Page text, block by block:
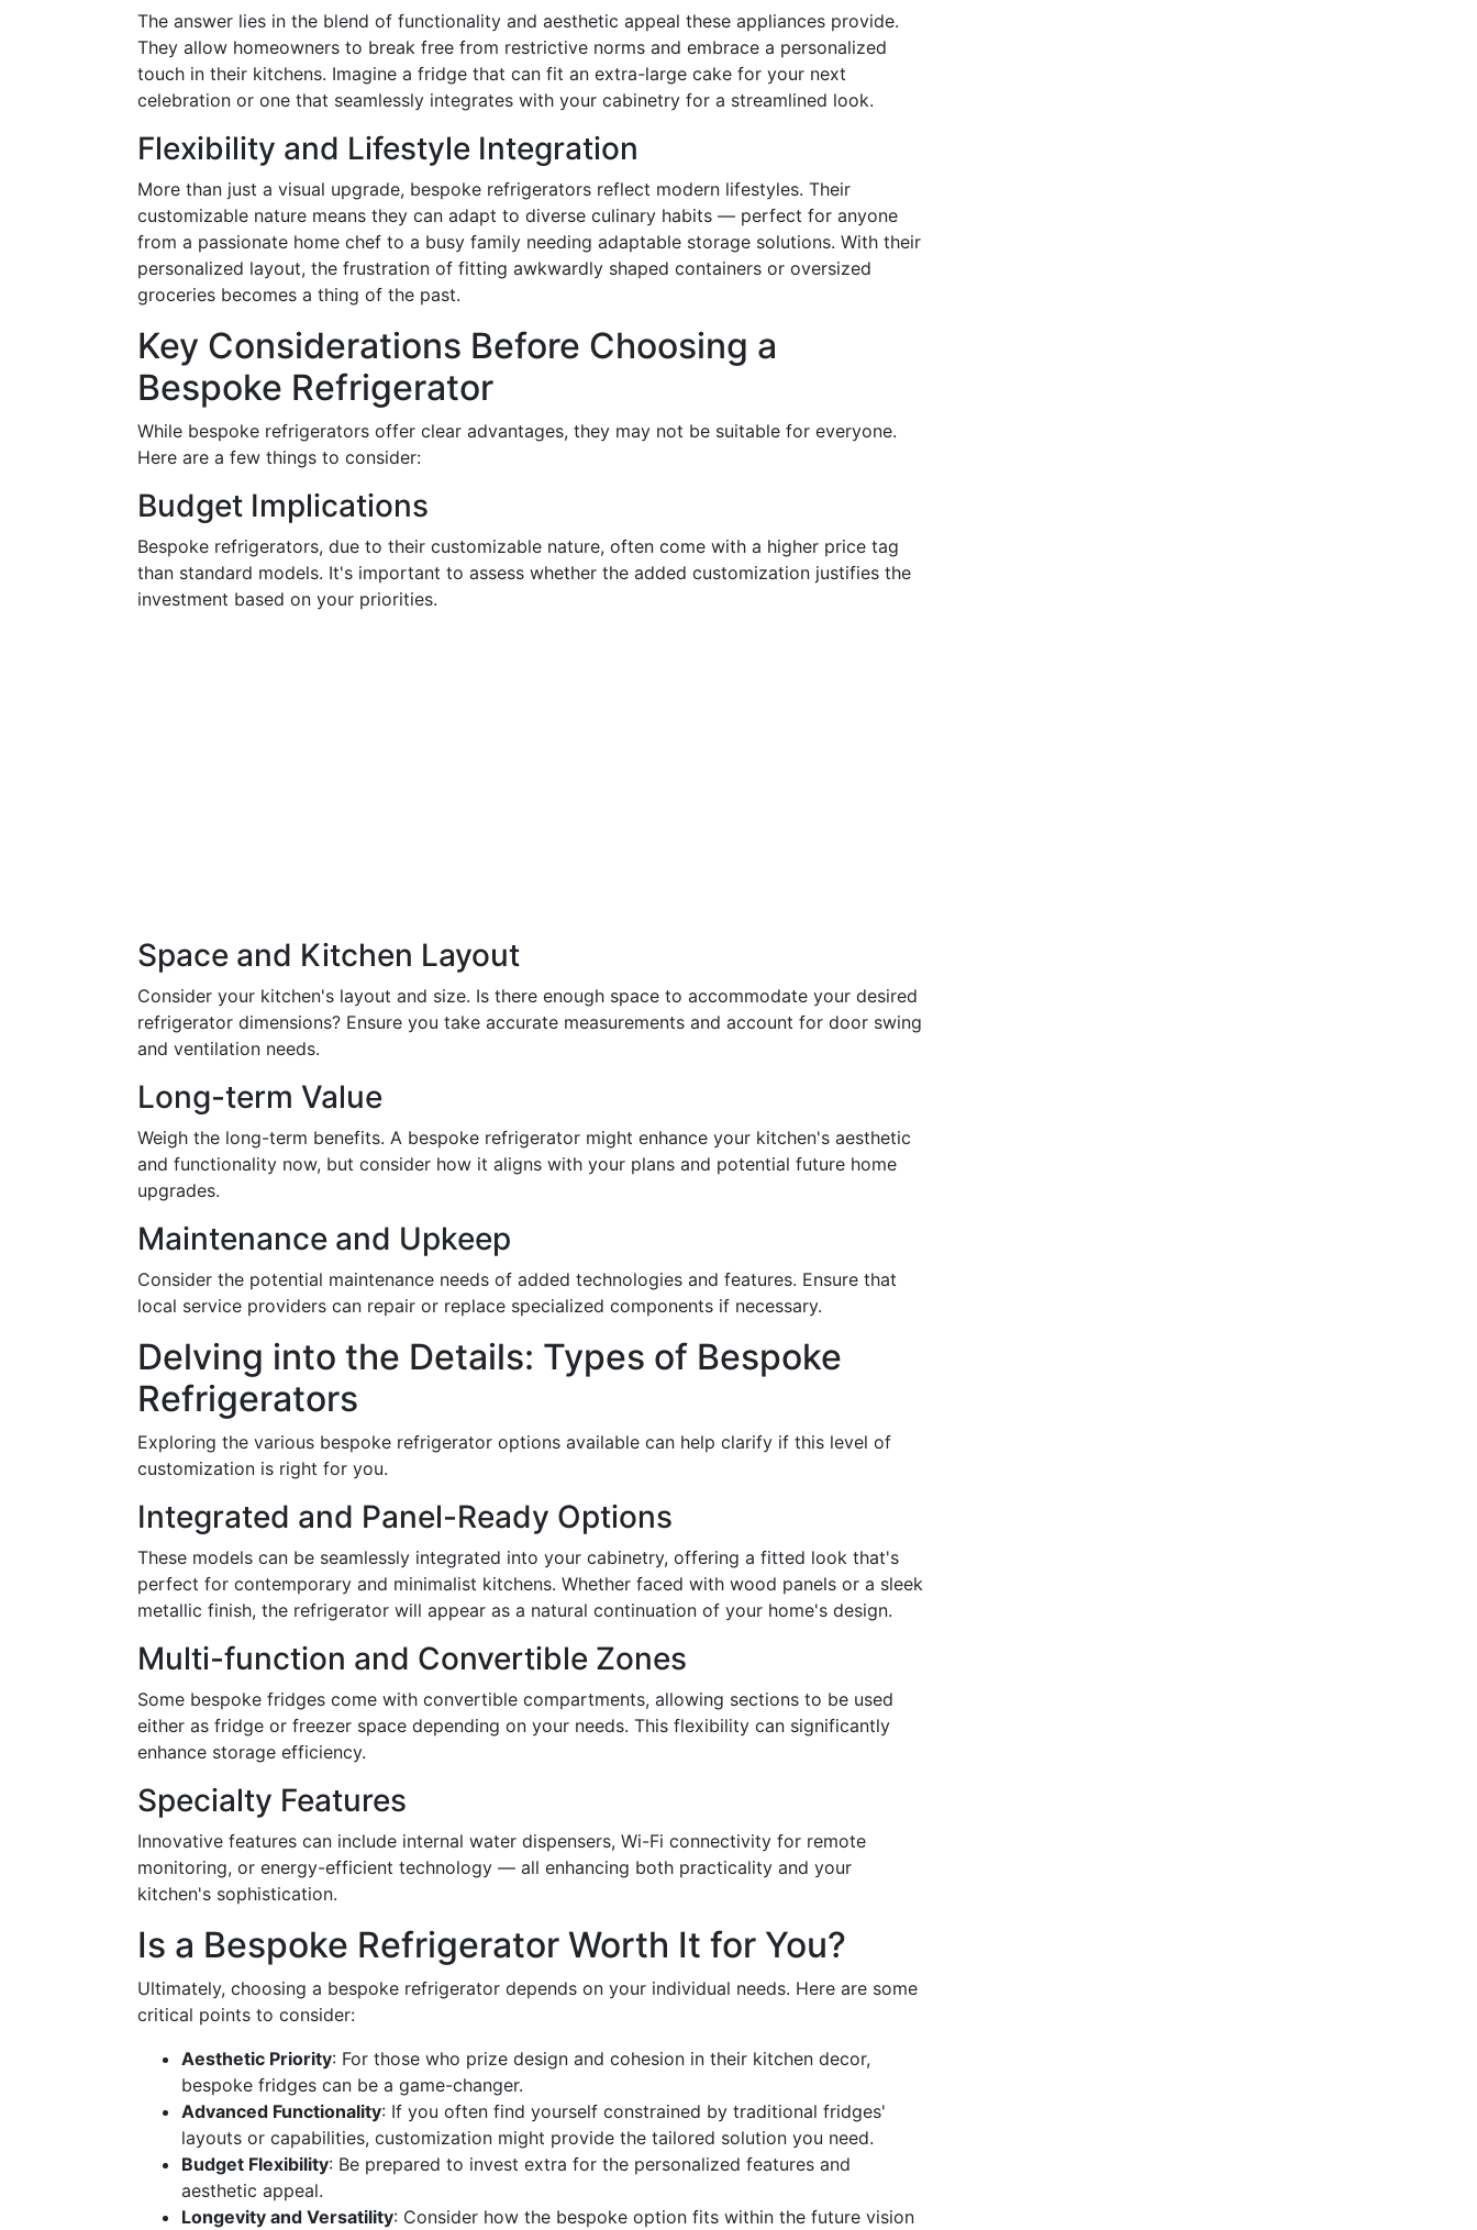
The answer lies in the blend of functionality and aesthetic appeal these appliances provide.
They allow homeowners to break free from restrictive norms and embrace a personalized
touch in their kitchens. Imagine a fridge that can fit an extra-large cake for your next
celebration or one that seamlessly integrates with your cabinetry for a streamlined look.
Flexibility and Lifestyle Integration
More than just a visual upgrade, bespoke refrigerators reflect modern lifestyles. Their
customizable nature means they can adapt to diverse culinary habits — perfect for anyone
from a passionate home chef to a busy family needing adaptable storage solutions. With their
personalized layout, the frustration of fitting awkwardly shaped containers or oversized
groceries becomes a thing of the past.
Key Considerations Before Choosing a
Bespoke Refrigerator
While bespoke refrigerators offer clear advantages, they may not be suitable for everyone.
Here are a few things to consider:
Budget Implications
Bespoke refrigerators, due to their customizable nature, often come with a higher price tag
than standard models. It's important to assess whether the added customization justifies the
investment based on your priorities.
Space and Kitchen Layout
Consider your kitchen's layout and size. Is there enough space to accommodate your desired
refrigerator dimensions? Ensure you take accurate measurements and account for door swing
and ventilation needs.
Long-term Value
Weigh the long-term benefits. A bespoke refrigerator might enhance your kitchen's aesthetic
and functionality now, but consider how it aligns with your plans and potential future home
upgrades.
Maintenance and Upkeep
Consider the potential maintenance needs of added technologies and features. Ensure that
local service providers can repair or replace specialized components if necessary.
Delving into the Details: Types of Bespoke
Refrigerators
Exploring the various bespoke refrigerator options available can help clarify if this level of
customization is right for you.
Integrated and Panel-Ready Options
These models can be seamlessly integrated into your cabinetry, offering a fitted look that's
perfect for contemporary and minimalist kitchens. Whether faced with wood panels or a sleek
metallic finish, the refrigerator will appear as a natural continuation of your home's design.
Multi-function and Convertible Zones
Some bespoke fridges come with convertible compartments, allowing sections to be used
either as fridge or freezer space depending on your needs. This flexibility can significantly
enhance storage efficiency.
Specialty Features
Innovative features can include internal water dispensers, Wi-Fi connectivity for remote
monitoring, or energy-efficient technology — all enhancing both practicality and your
kitchen's sophistication.
Is a Bespoke Refrigerator Worth It for You?
Ultimately, choosing a bespoke refrigerator depends on your individual needs. Here are some
critical points to consider:
Aesthetic Priority: For those who prize design and cohesion in their kitchen decor,
bespoke fridges can be a game-changer.
Advanced Functionality: If you often find yourself constrained by traditional fridges'
layouts or capabilities, customization might provide the tailored solution you need.
Budget Flexibility: Be prepared to invest extra for the personalized features and
aesthetic appeal.
Longevity and Versatility: Consider how the bespoke option fits within the future vision